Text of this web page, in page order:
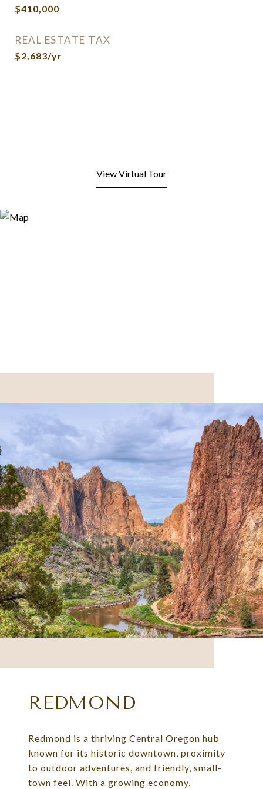
$410,000
REAL ESTATE TAX
$2,683/yr
View Virtual Tour
REDMOND
Redmond is a thriving Central Oregon hub
known for its historic downtown, proximity
to outdoor adventures, and friendly, small-
town feel. With a growing economy,